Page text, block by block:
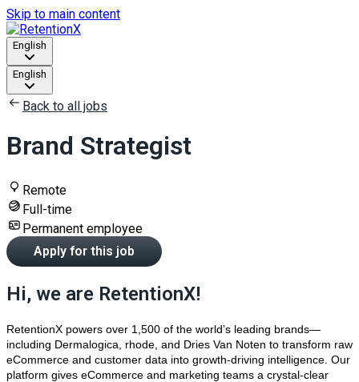
Skip to main content
English
English
Back to all jobs
Brand Strategist
Remote
Full-time
Permanent employee
Apply for this job
Hi, we are RetentionX!
RetentionX powers over 1,500 of the world’s leading brands—
including Dermalogica, rhode, and Dries Van Noten to transform raw
eCommerce and customer data into growth-driving intelligence. Our
platform gives eCommerce and marketing teams a crystal-clear